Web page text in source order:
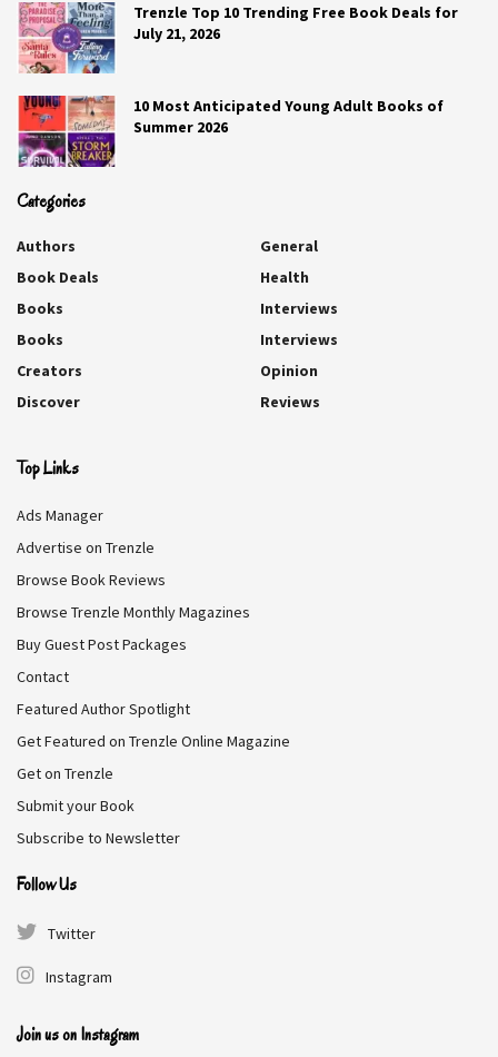
A Proper Scandal
Esther Hatch
Grace Sinclair has been callously cast out of her home.
And though taken in as an orphaned child by the vicar and
his wife, her unsurpassed beauty makes it impossible for
her to remain in the vicar’s household—with two
daughters of their own about to enter Society, the vicar
and his wife see Grace as nothing but competition.
Broken Romeo
Katana Collins
I’ve got three hundred bucks left in my bank account, two
Trenzle Top 10 Trending Free Book Deals for
July 21, 2026
10 Most Anticipated Young Adult Books of
Summer 2026
Categories
Authors
Book Deals
Books
Books
Creators
Discover
General
Health
Interviews
Interviews
Opinion
Reviews
Top Links
Ads Manager
Advertise on Trenzle
Browse Book Reviews
Browse Trenzle Monthly Magazines
Buy Guest Post Packages
Contact
Featured Author Spotlight
Get Featured on Trenzle Online Magazine
Get on Trenzle
Submit your Book
Subscribe to Newsletter
Follow Us
Twitter
Instagram
Join us on Instagram